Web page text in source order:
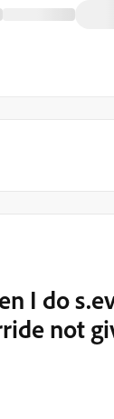
I do
not